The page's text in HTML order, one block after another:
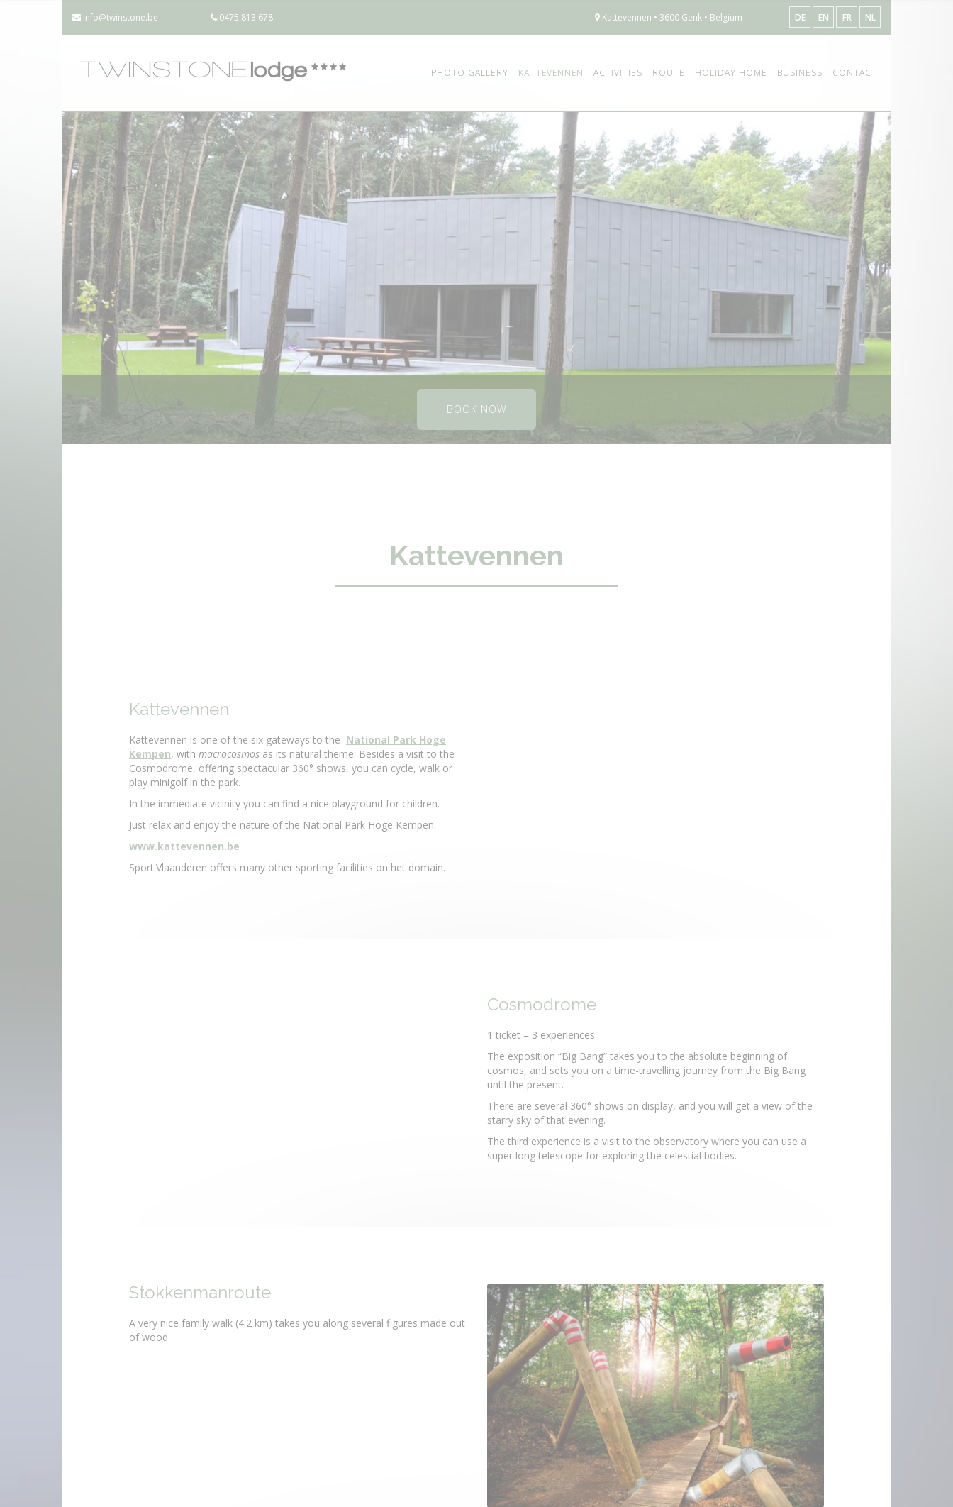
info@twinstone.be 0475 813 678 Kattevennen • 3600 Genk • Belgium DE EN FR NL
PHOTO GALLERY KATTEVENNEN ACTIVITIES ROUTE HOLIDAY HOME BUSINESS CONTACT
BOOK NOW
Kattevennen
Kattevennen
Kattevennen is one of the six gateways to the National Park Hoge
Kempen, with macrocosmos as its natural theme. Besides a visit to the
Cosmodrome, offering spectacular 360° shows, you can cycle, walk or
play minigolf in the park.
In the immediate vicinity you can find a nice playground for children.
Just relax and enjoy the nature of the National Park Hoge Kempen.
www.kattevennen.be
Sport.Vlaanderen offers many other sporting facilities on het domain.
Cosmodrome
1 ticket = 3 experiences
The exposition “Big Bang” takes you to the absolute beginning of
cosmos, and sets you on a time-travelling journey from the Big Bang
until the present.
There are several 360° shows on display, and you will get a view of the
starry sky of that evening.
The third experience is a visit to the observatory where you can use a
super long telescope for exploring the celestial bodies.
Stokkenmanroute
A very nice family walk (4.2 km) takes you along several figures made out
of wood.